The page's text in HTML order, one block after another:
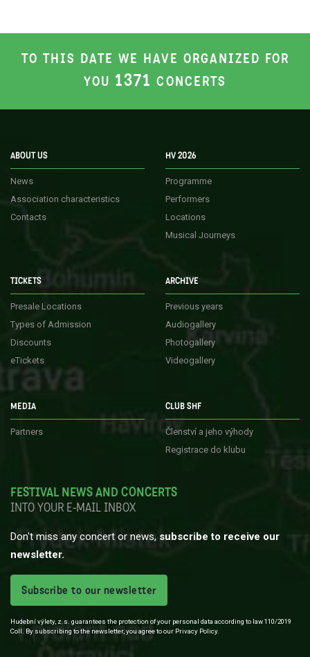
TO THIS DATE WE HAVE ORGANIZED FOR
YOU 1371 CONCERTS
ABOUT US
News
Association characteristics
Contacts
HV 2026
Programme
Performers
Locations
Musical Journeys
TICKETS
Presale Locations
Types of Admission
Discounts
eTickets
ARCHIVE
Previous years
Audiogallery
Photogallery
Videogallery
MEDIA
Partners
CLUB SHF
Členství a jeho výhody
Registrace do klubu
FESTIVAL NEWS AND CONCERTS
INTO YOUR E-MAIL INBOX
Don't miss any concert or news, subscribe to receive our
newsletter.
Subscribe to our newsletter
Hudební výlety, z.s. guarantees the protection of your personal data according to law 110/2019
Coll. By subscribing to the newsletter, you agree to our Privacy Policy.